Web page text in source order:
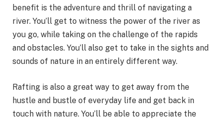
benefit is the adventure and thrill of navigating a
river. You’ll get to witness the power of the river as
you go, while taking on the challenge of the rapids
and obstacles. You’ll also get to take in the sights and
sounds of nature in an entirely different way.
Rafting is also a great way to get away from the
hustle and bustle of everyday life and get back in
touch with nature. You’ll be able to appreciate the